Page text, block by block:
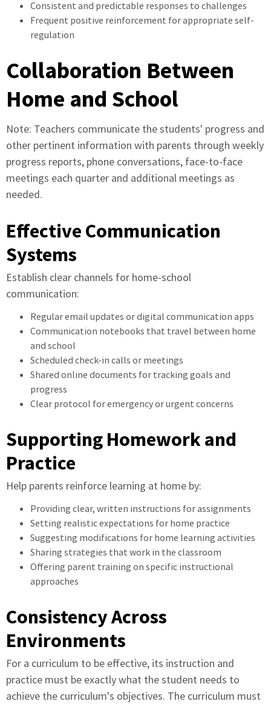
Consistent and predictable responses to challenges
Frequent positive reinforcement for appropriate self-
regulation
Collaboration Between
Home and School
Note: Teachers communicate the students' progress and
other pertinent information with parents through weekly
progress reports, phone conversations, face-to-face
meetings each quarter and additional meetings as
needed.
Effective Communication
Systems
Establish clear channels for home-school
communication:
Regular email updates or digital communication apps
Communication notebooks that travel between home
and school
Scheduled check-in calls or meetings
Shared online documents for tracking goals and
progress
Clear protocol for emergency or urgent concerns
Supporting Homework and
Practice
Help parents reinforce learning at home by:
Providing clear, written instructions for assignments
Setting realistic expectations for home practice
Suggesting modifications for home learning activities
Sharing strategies that work in the classroom
Offering parent training on specific instructional
approaches
Consistency Across
Environments
For a curriculum to be effective, its instruction and
practice must be exactly what the student needs to
achieve the curriculum's objectives. The curriculum must